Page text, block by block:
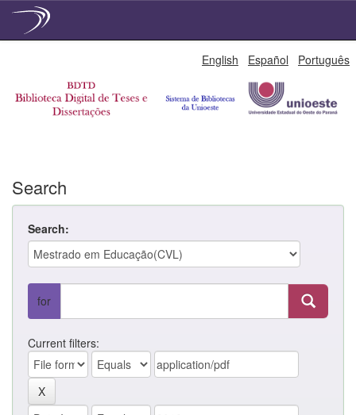
English Español Português
Search
Search:
for
Current filters: